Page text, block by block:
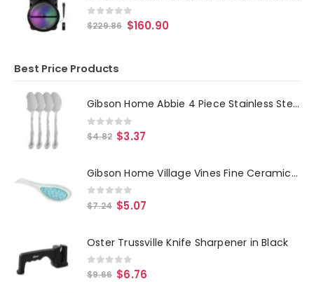
0 out of 5
$229.86 $160.90
Best Price Products
Gibson Home Abbie 4 Piece Stainless Steel Dinner Spoon Set
0 out of 5
$4.82 $3.37
Gibson Home Village Vines Fine Ceramic Spoon Rest in Blue
0out of 5
$7.24 $5.07
Oster Trussville Knife Sharpener in Black
0out of 5
$9.66 $6.76